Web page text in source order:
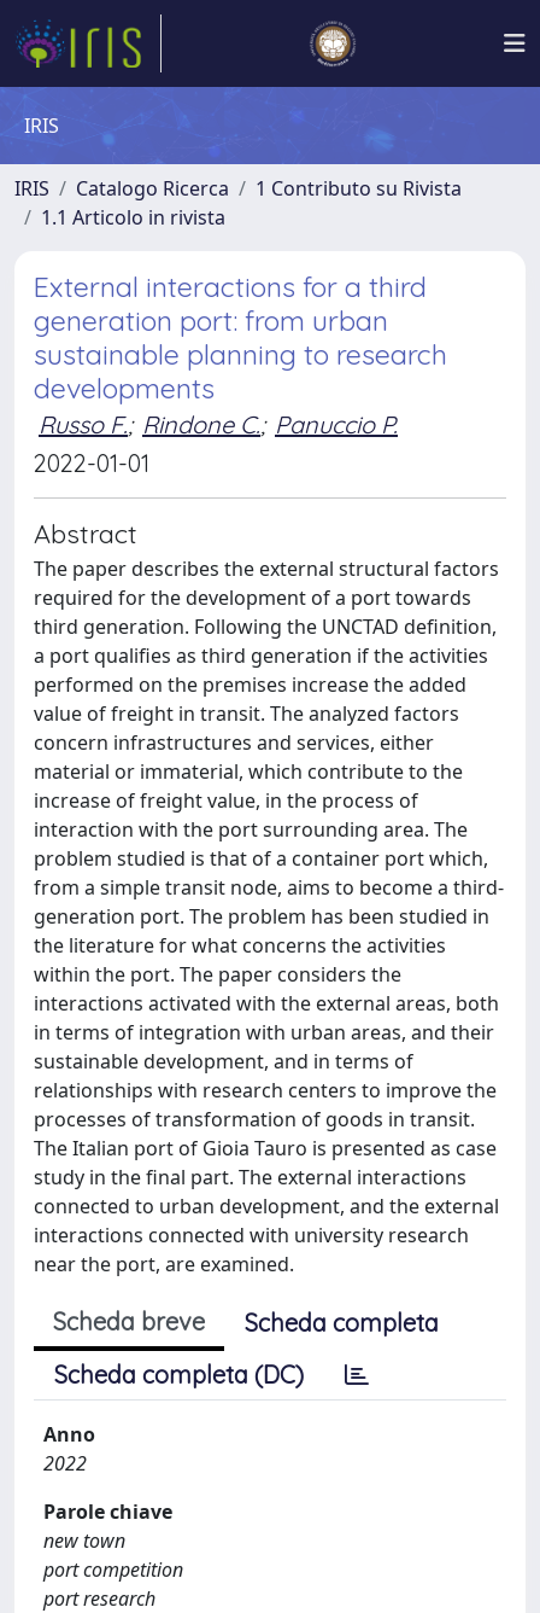
IRIS
IRIS Catalogo Ricerca
1 Contributo su Rivista
1.1 Articolo in rivista
External interactions for a third
generation port: from urban
sustainable planning to research
developments
Russo F.; Rindone C.; Panuccio P.
2022-01-01
Abstract
The paper describes the external structural factors
required for the development of a port towards
third generation. Following the UNCTAD definition,
a port qualifies as third generation if the activities
performed on the premises increase the added
value of freight in transit. The analyzed factors
concern infrastructures and services, either
material or immaterial, which contribute to the
increase of freight value, in the process of
interaction with the port surrounding area. The
problem studied is that of a container port which,
from a simple transit node, aims to become a third-
generation port. The problem has been studied in
the literature for what concerns the activities
within the port. The paper considers the
interactions activated with the external areas, both
in terms of integration with urban areas, and their
sustainable development, and in terms of
relationships with research centers to improve the
processes of transformation of goods in transit.
The Italian port of Gioia Tauro is presented as case
study in the final part. The external interactions
connected to urban development, and the external
interactions connected with university research
near the port, are examined.
Scheda breve
Scheda completa
Scheda completa (DC)
Anno
2022
Parole chiave
new town
port competition
port research